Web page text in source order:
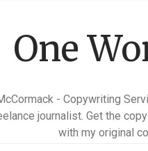
One
- Copywriting
journalist. Get the
with my original